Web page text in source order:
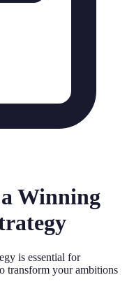
Winning
is essential for
transform your ambitions